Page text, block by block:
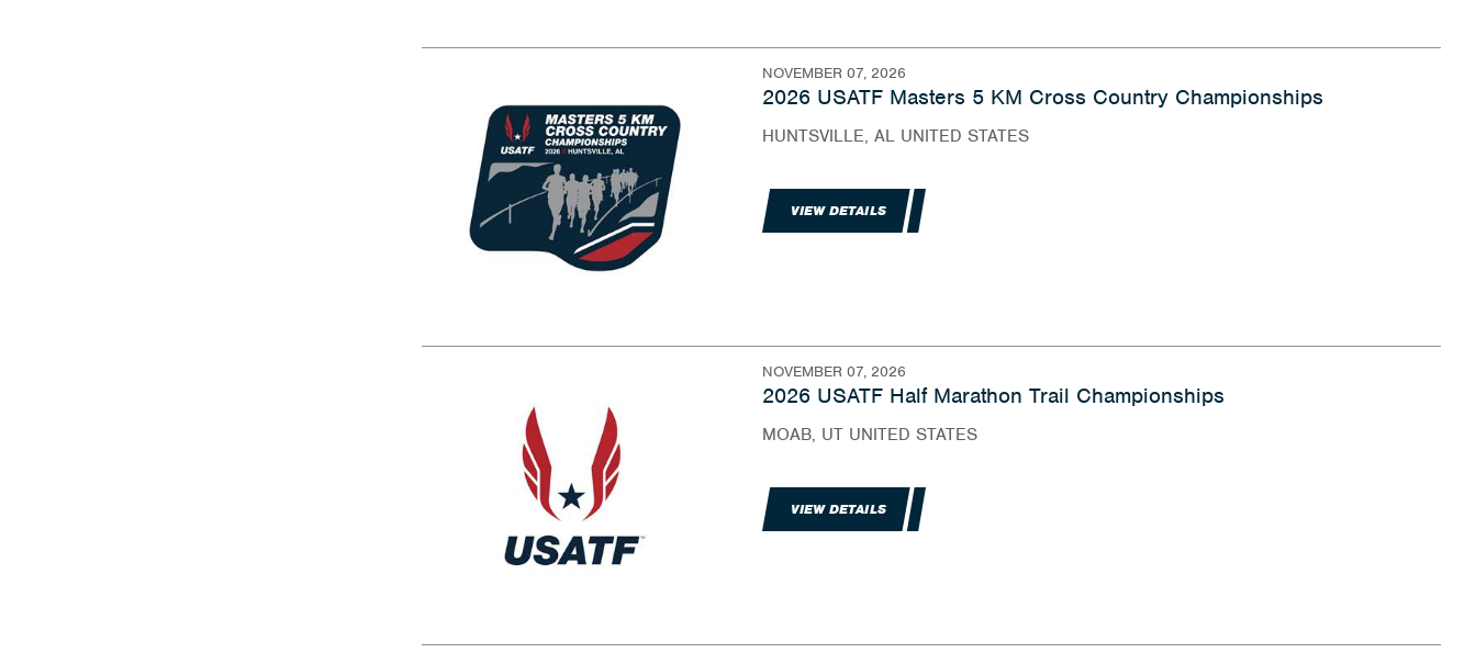
NOVEMBER 07, 2026
2026 USATF Masters 5 KM Cross Country Championships
HUNTSVILLE, AL UNITED STATES
VIEW DETAILS
NOVEMBER 07, 2026
2026 USATF Half Marathon Trail Championships
MOAB, UT UNITED STATES
VIEW DETAILS